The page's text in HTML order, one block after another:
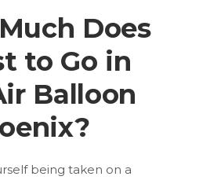
Does
to Go in
Balloon
being taken on a